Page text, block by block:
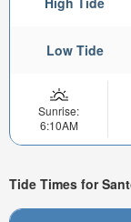
Low Tide
Sunrise:
6:10AM
Tide Times for